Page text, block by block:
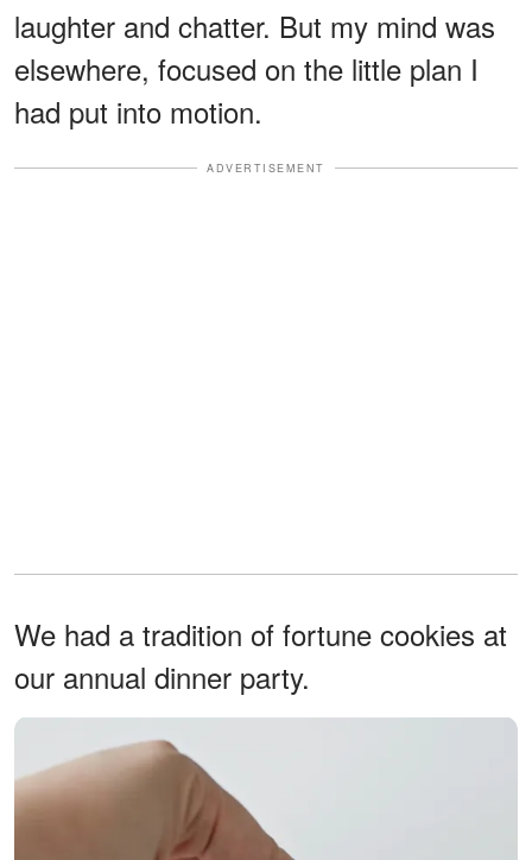
laughter and chatter. But my mind was
elsewhere, focused on the little plan I
had put into motion.
ADVERTISEMENT
We had a tradition of fortune cookies at
our annual dinner party.